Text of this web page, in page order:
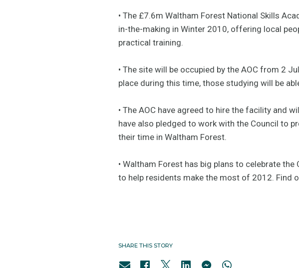
• The £7.6m Waltham Forest National Skills
in-the-making in Winter 2010, offering local
practical training.
• The site will be occupied by the AOC from 2
place during this time, those studying will be
• The AOC have agreed to hire the facility and
have also pledged to work with the Council to
their time in Waltham Forest.
• Waltham Forest has big plans to celebrate
to help residents make the most of 2012. Find
SHARE THIS STORY